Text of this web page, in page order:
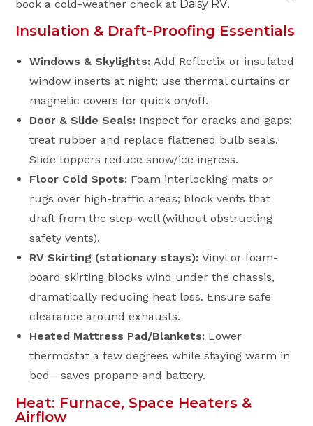
book a cold-weather check at Daisy RV.
Insulation & Draft-Proofing Essentials
Windows & Skylights: Add Reflectix or insulated
window inserts at night; use thermal curtains or
magnetic covers for quick on/off.
Door & Slide Seals: Inspect for cracks and gaps;
treat rubber and replace flattened bulb seals.
Slide toppers reduce snow/ice ingress.
Floor Cold Spots: Foam interlocking mats or
rugs over high-traffic areas; block vents that
draft from the step-well (without obstructing
safety vents).
RV Skirting (stationary stays): Vinyl or foam-
board skirting blocks wind under the chassis,
dramatically reducing heat loss. Ensure safe
clearance around exhausts.
Heated Mattress Pad/Blankets: Lower
thermostat a few degrees while staying warm in
bed—saves propane and battery.
Heat: Furnace, Space Heaters &
Airflow